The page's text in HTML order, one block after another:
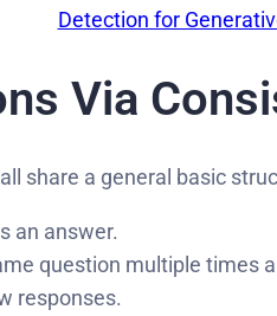
Detection for
Via
share a general basic
an answer.
question multiple times
responses.